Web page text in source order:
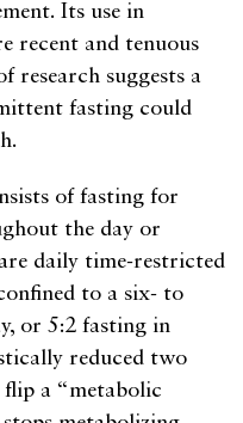
Its use in
recent and tenuous
research suggests a
fasting could
of fasting for
the day or
daily time-restricted
to a six- to
or 5:2 fasting in
reduced two
flip a “metabolic